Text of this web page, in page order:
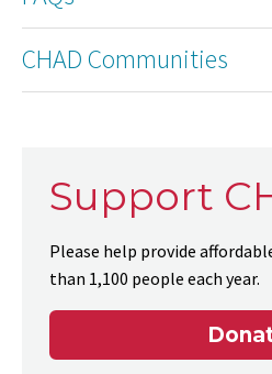
CHAD Communities
Support
Please help provide
than 1,100 people each year.